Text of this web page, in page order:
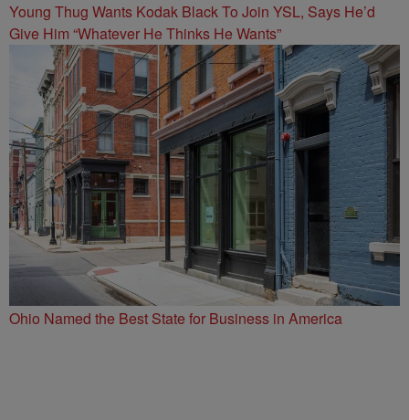
Young Thug Wants Kodak Black To Join YSL, Says He’d
Give Him “Whatever He Thinks He Wants”
Ohio Named the Best State for Business in America